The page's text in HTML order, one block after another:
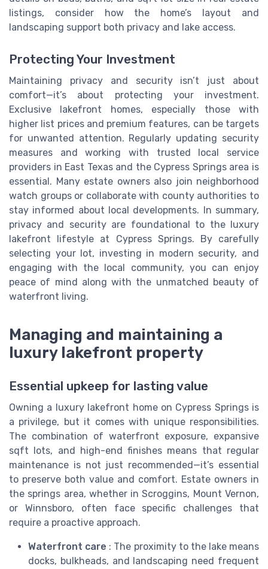
listings, consider how the home’s layout and
landscaping support both privacy and lake access.
Protecting Your Investment
Maintaining privacy and security isn’t just about
comfort—it’s about protecting your investment.
Exclusive lakefront homes, especially those with
higher list prices and premium features, can be targets
for unwanted attention. Regularly updating security
measures and working with trusted local service
providers in East Texas and the Cypress Springs area is
essential. Many estate owners also join neighborhood
watch groups or collaborate with county authorities to
stay informed about local developments. In summary,
privacy and security are foundational to the luxury
lakefront lifestyle at Cypress Springs. By carefully
selecting your lot, investing in modern security, and
engaging with the local community, you can enjoy
peace of mind along with the unmatched beauty of
waterfront living.
Managing and maintaining a
luxury lakefront property
Essential upkeep for lasting value
Owning a luxury lakefront home on Cypress Springs is
a privilege, but it comes with unique responsibilities.
The combination of waterfront exposure, expansive
sqft lots, and high-end finishes means that regular
maintenance is not just recommended—it’s essential
to preserve both value and comfort. Estate owners in
the springs area, whether in Scroggins, Mount Vernon,
or Winnsboro, often face specific challenges that
require a proactive approach.
Waterfront care : The proximity to the lake means
docks, bulkheads, and landscaping need frequent